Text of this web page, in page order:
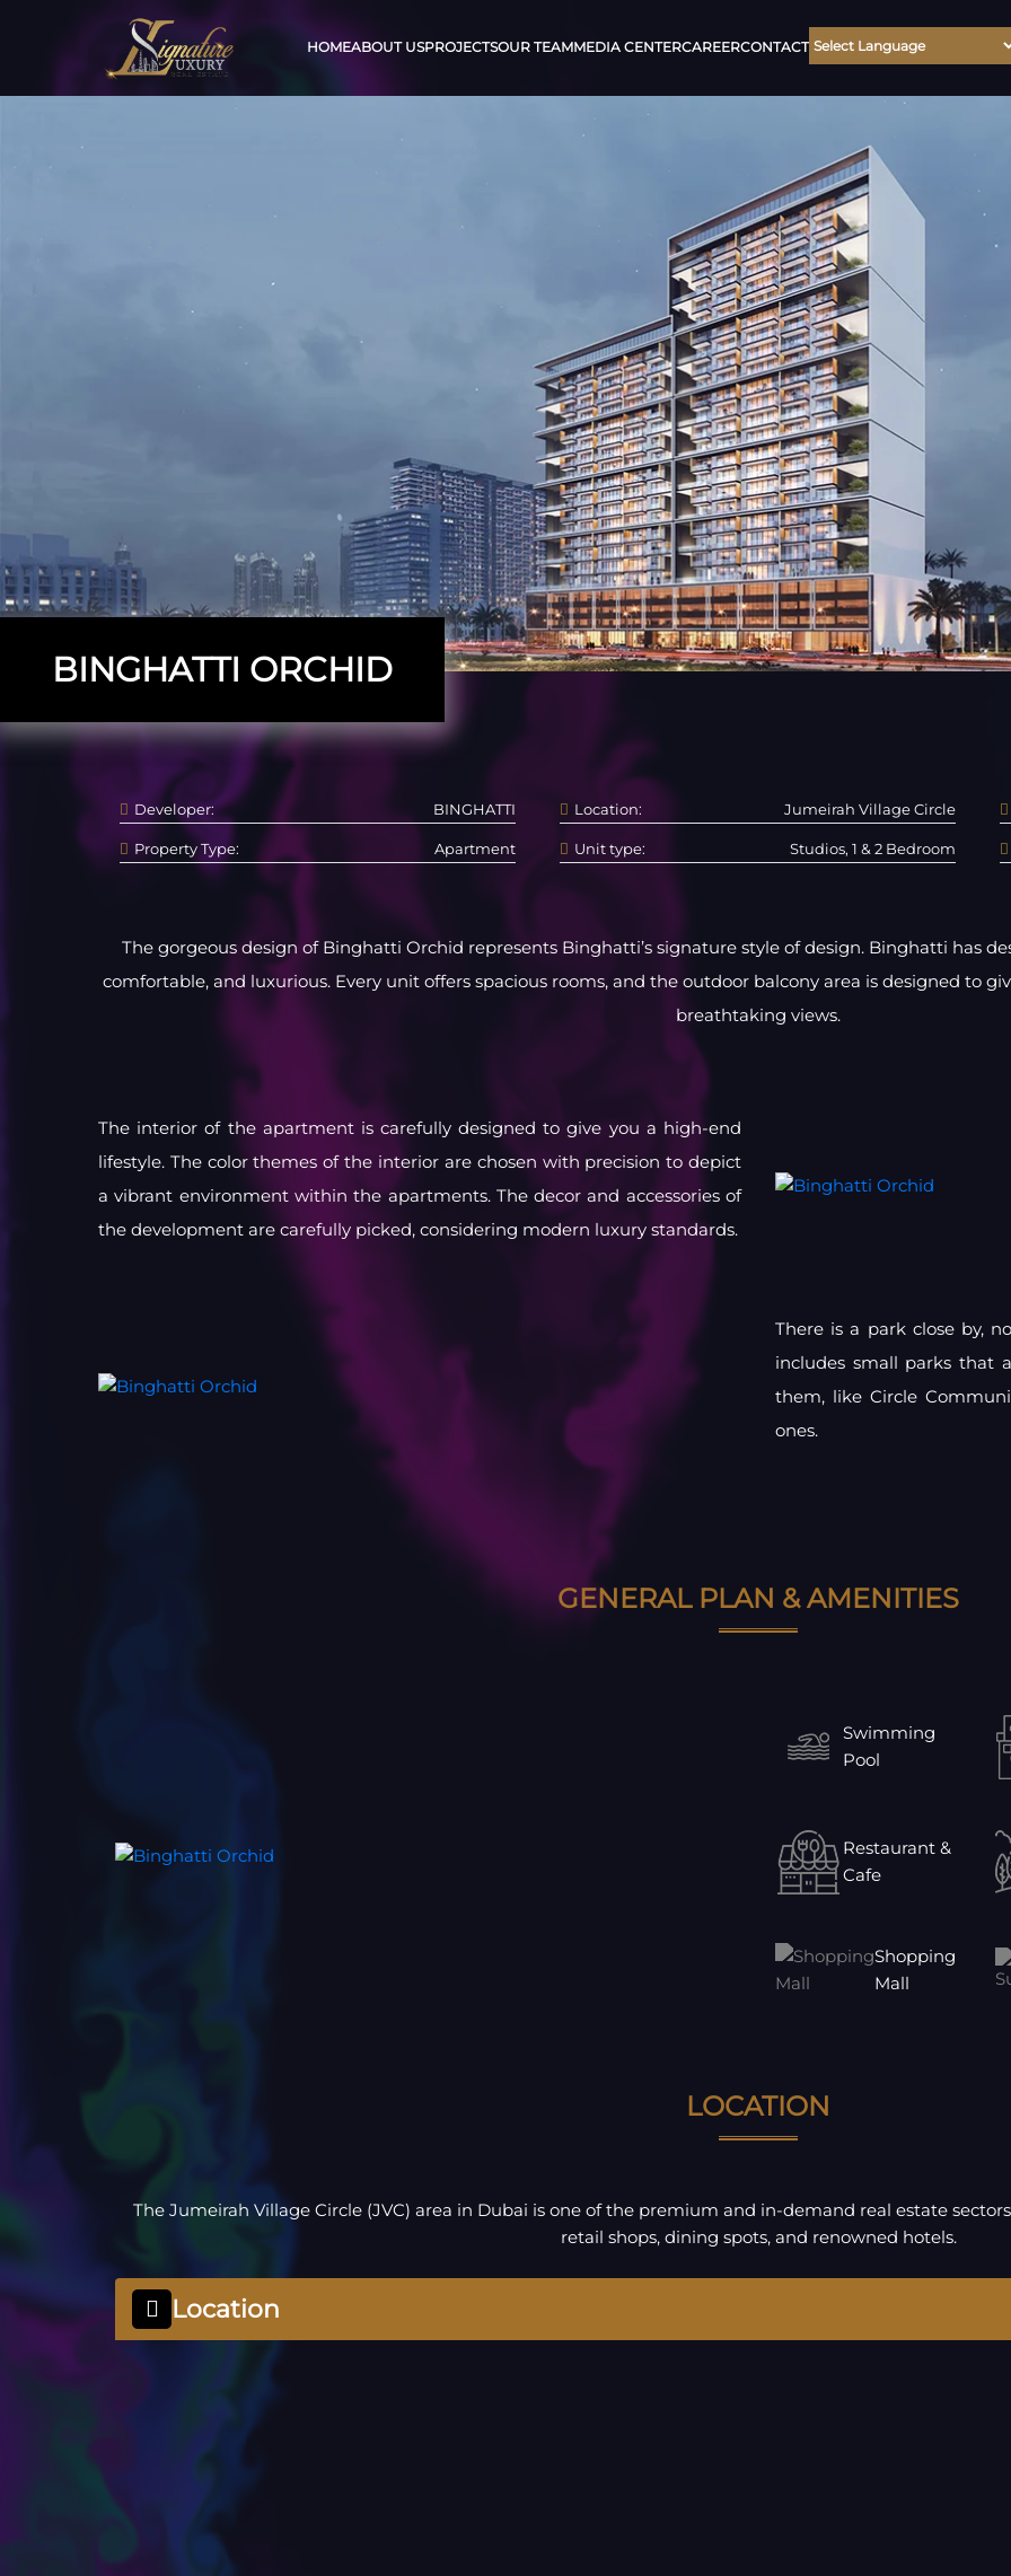
HOMEABOUT USPROJECTSOUR TEAMMEDIA CENTERCAREERCONTACT
BINGHATTI ORCHID
Developer: BINGHATTI Location: Jumeirah Village Circle
Property Type: Apartment Unit type: Studios, 1 & 2 Bedroom
The gorgeous design of Binghatti Orchid represents Binghatti’s signature style of design. Binghatti has
comfortable, and luxurious. Every unit offers spacious rooms, and the outdoor balcony area is designed to
breathtaking views.
The interior of the apartment is carefully designed to give you a high-end
lifestyle. The color themes of the interior are chosen with precision to depict
a vibrant environment within the apartments. The decor and accessories of
the development are carefully picked, considering modern luxury standards.
There is a park close by,
includes small parks that
them, like Circle
ones.
GENERAL PLAN & AMENITIES
Swimming
Pool
Restaurant &
Cafe
Shopping
Mall
LOCATION
The Jumeirah Village Circle (JVC) area in Dubai is one of the premium and in-demand real estate
retail shops, dining spots, and renowned hotels.
Location